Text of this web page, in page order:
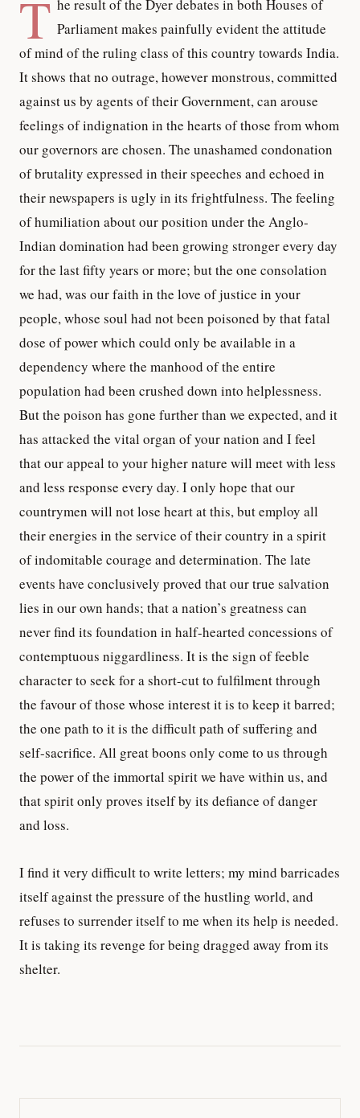
T he result of the Dyer debates in both Houses of
Parliament makes painfully evident the attitude
of mind of the ruling class of this country towards India.
It shows that no outrage, however monstrous, committed
against us by agents of their Government, can arouse
feelings of indignation in the hearts of those from whom
our governors are chosen. The unashamed condonation
of brutality expressed in their speeches and echoed in
their newspapers is ugly in its frightfulness. The feeling
of humiliation about our position under the Anglo-
Indian domination had been growing stronger every day
for the last fifty years or more; but the one consolation
we had, was our faith in the love of justice in your
people, whose soul had not been poisoned by that fatal
dose of power which could only be available in a
dependency where the manhood of the entire
population had been crushed down into helplessness.
But the poison has gone further than we expected, and it
has attacked the vital organ of your nation and I feel
that our appeal to your higher nature will meet with less
and less response every day. I only hope that our
countrymen will not lose heart at this, but employ all
their energies in the service of their country in a spirit
of indomitable courage and determination. The late
events have conclusively proved that our true salvation
lies in our own hands; that a nation’s greatness can
never find its foundation in half-hearted concessions of
contemptuous niggardliness. It is the sign of feeble
character to seek for a short-cut to fulfilment through
the favour of those whose interest it is to keep it barred;
the one path to it is the difficult path of suffering and
self-sacrifice. All great boons only come to us through
the power of the immortal spirit we have within us, and
that spirit only proves itself by its defiance of danger
and loss.
I find it very difficult to write letters; my mind barricades
itself against the pressure of the hustling world, and
refuses to surrender itself to me when its help is needed.
It is taking its revenge for being dragged away from its
shelter.